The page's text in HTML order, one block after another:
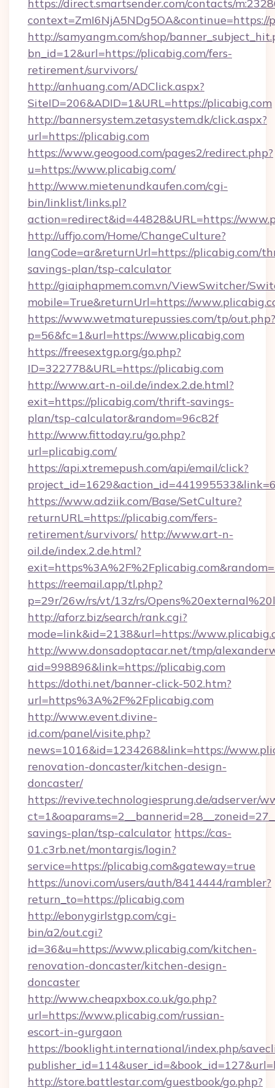
https://direct.smartsender.com/contacts/
context=ZmI6NjA5NDg5OA&continue=https://
http://samyangm.com/shop/
bn_id=12&url=https://plicabig.com/fers-
retirement/survivors/
http://anhuang.com/ADClick.aspx?
SiteID=206&ADID=1&URL=https://plicabig.com
http://bannersystem.zetasystem.dk/click.aspx?
url=https://plicabig.com
https://www.geogood.com/pages2/redirect.php?
u=https://www.plicabig.com/
http://www.mietenundkaufen.com/cgi-
bin/linklist/links.pl?
action=redirect&id=44828&URL=https://
http://uffjo.com/Home/ChangeCulture?
langCode=ar&returnUrl=https://plicabig.com/
savings-plan/tsp-calculator
http://giaiphapmem.com.vn/ViewSwitcher/
mobile=True&returnUrl=https://
https://www.wetmaturepussies.com/tp/out.php?
p=56&fc=1&url=https://www.plicabig.com
https://freesextgp.org/go.php?
ID=322778&URL=https://plicabig.com
http://www.art-n-oil.de/index.2.de.html?
exit=https://plicabig.com/thrift-savings-
plan/tsp-calculator&random=96c82f
http://www.fittoday.ru/go.php?
url=plicabig.com/
https://api.xtremepush.com/api/email/click?
https://www.adziik.com/Base/SetCulture?
returnURL=https://plicabig.com/fers-
retirement/survivors/ http://www.art-n-
oil.de/index.2.de.html?
https://reemail.app/tl.php?
p=29r/26w/rs/vt/13z/rs/
http://aforz.biz/search/rank.cgi?
mode=link&id=2138&url=https://
http://www.donsadoptacar.net/tmp/
aid=998896&link=https://plicabig.com
https://dothi.net/banner-click-502.htm?
url=https%3A%2F%2Fplicabig.com
http://www.event.divine-
id.com/panel/visite.php?
news=1016&id=1234268&link=https://
renovation-doncaster/kitchen-design-
doncaster/
https://revive.technologiesprung.de/adserver/
savings-plan/tsp-calculator https://cas-
01.c3rb.net/montargis/login?
service=https://plicabig.com&gateway=true
https://unovi.com/users/auth/8414444/rambler?
return_to=https://plicabig.com
http://ebonygirlstgp.com/cgi-
bin/a2/out.cgi?
id=36&u=https://www.plicabig.com/kitchen-
renovation-doncaster/kitchen-design-
doncaster
http://www.cheapxbox.co.uk/go.php?
url=https://www.plicabig.com/russian-
escort-in-gurgaon
https://booklight.international/index.php/
http://store.battlestar.com/guestbook/go.php?